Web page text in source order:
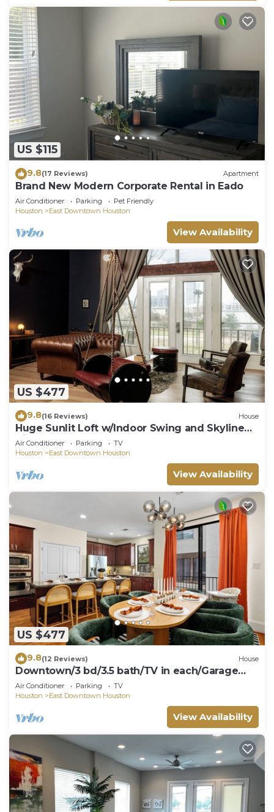
US $115
9.8(17 Reviews) Apartment
Brand New Modern Corporate Rental in Eado
Air Conditioner Parking
Pet Friendly
Houston
East Downtown Houston
View Availability
US $477
9.8(16 Reviews) House
Huge Sunlit Loft w/Indoor Swing and Skyline
Views
Air Conditioner Parking
TV
Houston
East Downtown Houston
View Availability
US $477
9.8(12 Reviews) House
Downtown/3 bd/3.5 bath/TV in each/Garage
Gym
Air Conditioner Parking
TV
Houston
East Downtown Houston
View Availability